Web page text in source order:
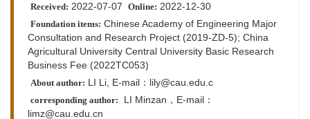
Received: 2022-07-07 Online: 2022-12-30
Foundation items: Chinese Academy of Engineering Major
Consultation and Research Project (2019-ZD-5); China
Agricultural University Central University Basic Research
Business Fee (2022TC053)
About author: LI Li, E-mail：lily@cau.edu.c
corresponding author: LI Minzan， E-mail：
limz@cau.edu.cn